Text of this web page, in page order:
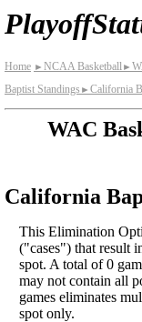
Home ► NCAA Basketball►
Baptist Standings ► California
WAC
California
This Elimination
("cases") that result
spot. A total of 0
may not contain all
games eliminates
spot only.